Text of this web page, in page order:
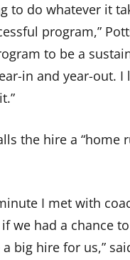
to do whatever it
program,”
to be a
in and year-out. I
the hire a “home
I met with
we had a chance
big hire for us,”